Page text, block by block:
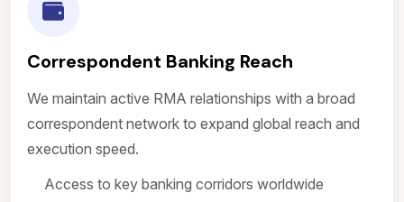
Correspondent Banking Reach
We maintain active RMA relationships with a broad
correspondent network to expand global reach and
execution speed.
Access to key banking corridors worldwide